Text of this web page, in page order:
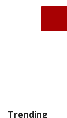
Trending